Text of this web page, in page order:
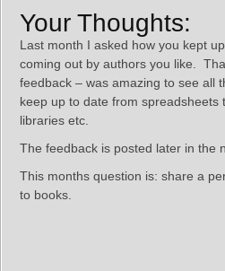
Your Thoughts:
Last month I asked how you kept
coming out by authors you like.
feedback – was amazing to see all
keep up to date from spreadsheets
libraries etc.
The feedback is posted later in the
This months question is: share a
to books.